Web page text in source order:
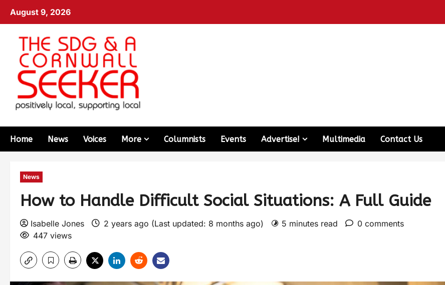
August 9, 2026
Home News Voices More Columnists Events Advertise! Multimedia Contact Us
News
How to Handle Difficult Social Situations: A Full Guide
Isabelle Jones 2 years ago (Last updated: 8 months ago) 5 minutes read
0 comments
447 views